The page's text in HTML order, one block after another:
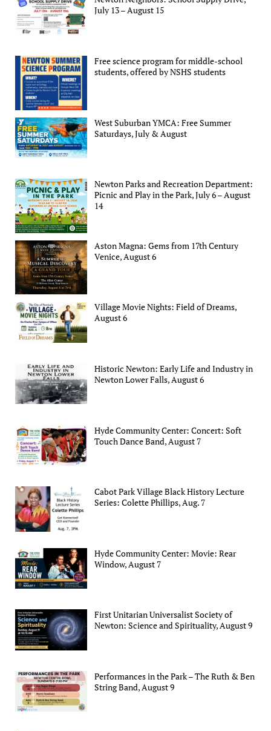
July 13 – August 15
Free science program for middle-school
students, offered by NSHS students
West Suburban YMCA: Free Summer
Saturdays, July & August
Newton Parks and Recreation Department:
Picnic and Play in the Park, July 6 – August
14
Aston Magna: Gems from 17th Century
Venice, August 6
Village Movie Nights: Field of Dreams,
August 6
Historic Newton: Early Life and Industry in
Newton Lower Falls, August 6
Hyde Community Center: Concert: Soft
Touch Dance Band, August 7
Cabot Park Village Black History Lecture
Series: Colette Phillips, Aug. 7
Hyde Community Center: Movie: Rear
Window, August 7
First Unitarian Universalist Society of
Newton: Science and Spirituality, August 9
Performances in the Park – The Ruth & Ben
String Band, August 9